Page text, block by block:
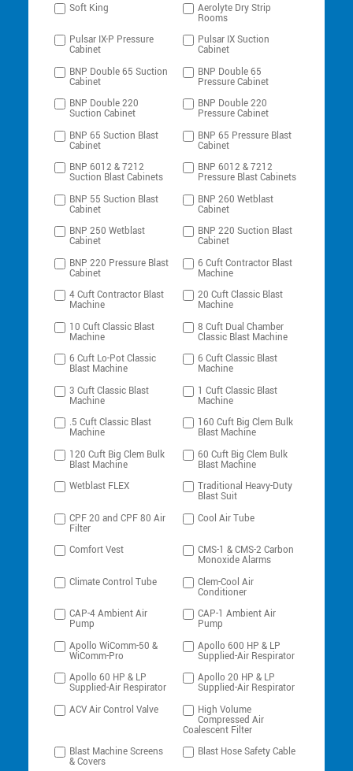
Soft King
Aerolyte Dry Strip
Rooms
Pulsar IX-P Pressure
Cabinet
Pulsar IX Suction
Cabinet
BNP Double 65 Suction
Cabinet
BNP Double 65
Pressure Cabinet
BNP Double 220
Suction Cabinet
BNP Double 220
Pressure Cabinet
BNP 65 Suction Blast
Cabinet
BNP 65 Pressure Blast
Cabinet
BNP 6012 & 7212
Suction Blast Cabinets
BNP 6012 & 7212
Pressure Blast Cabinets
BNP 55 Suction Blast
Cabinet
BNP 260 Wetblast
Cabinet
BNP 250 Wetblast
Cabinet
BNP 220 Suction Blast
Cabinet
BNP 220 Pressure Blast
Cabinet
6 Cuft Contractor Blast
Machine
4 Cuft Contractor Blast
Machine
20 Cuft Classic Blast
Machine
10 Cuft Classic Blast
Machine
8 Cuft Dual Chamber
Classic Blast Machine
6 Cuft Lo-Pot Classic
Blast Machine
6 Cuft Classic Blast
Machine
3 Cuft Classic Blast
Machine
1 Cuft Classic Blast
Machine
.5 Cuft Classic Blast
Machine
160 Cuft Big Clem Bulk
Blast Machine
120 Cuft Big Clem Bulk
Blast Machine
60 Cuft Big Clem Bulk
Blast Machine
Wetblast FLEX
Traditional Heavy-Duty
Blast Suit
CPF 20 and CPF 80 Air
Filter
Cool Air Tube
Comfort Vest CMS-1 & CMS-2 Carbon
Monoxide Alarms
Climate Control Tube
Clem-Cool Air
Conditioner
CAP-4 Ambient Air
Pump
CAP-1 Ambient Air
Pump
Apollo WiComm-50 &
WiComm-Pro
Apollo 600 HP & LP
Supplied-Air Respirator
Apollo 60 HP & LP
Supplied-Air Respirator
Apollo 20 HP & LP
Supplied-Air Respirator
ACV Air Control Valve
High Volume
Compressed Air
Coalescent Filter
Blast Machine Screens
& Covers
Blast Hose Safety Cable